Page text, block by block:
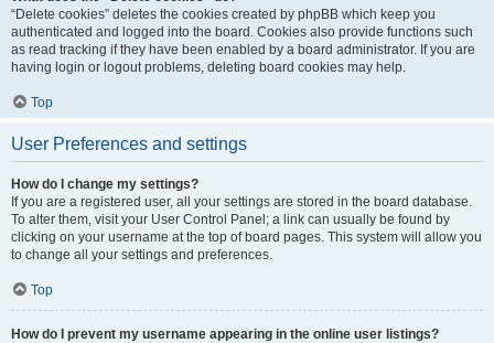
“Delete cookies” deletes the cookies created by phpBB which keep you
authenticated and logged into the board. Cookies also provide functions such
as read tracking if they have been enabled by a board administrator. If you are
having login or logout problems, deleting board cookies may help.
Top
User Preferences and settings
How do I change my settings?
If you are a registered user, all your settings are stored in the board database.
To alter them, visit your User Control Panel; a link can usually be found by
clicking on your username at the top of board pages. This system will allow you
to change all your settings and preferences.
Top
How do I prevent my username appearing in the online user listings?